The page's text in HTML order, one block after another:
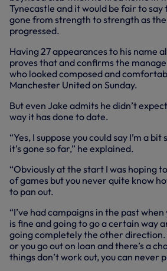
Tynecastle and it would be fair to say
gone from strength to strength as
progressed.
Having 27 appearances to his name
proves that and confirms the
who looked composed and
Manchester United on Sunday.
But even Jake admits he didn’t
way it has done to date.
“Yes, I suppose you could say I’m a
it’s gone so far,” he explained.
“Obviously at the start I was hoping
of games but you never quite know
to pan out.
“I’ve had campaigns in the past
is fine and going to go a certain way
going completely the other direction.
or you go out on loan and there’s a
things don’t work out, you can never